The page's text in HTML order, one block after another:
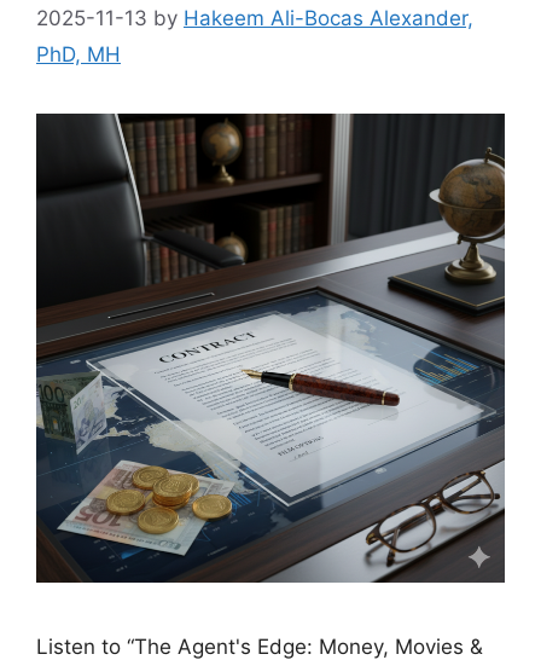
2025-11-13 by Hakeem Ali-Bocas Alexander,
PhD, MH
Listen to “The Agent's Edge: Money, Movies &